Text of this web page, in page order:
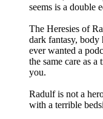
seems is a double
The Heresies of
dark fantasy,
ever wanted a
the same care as
you.
Radulf is not a
with a terrible